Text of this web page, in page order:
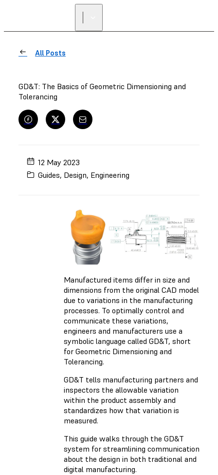
All Posts
GD&T: The Basics of Geometric Dimensioning and
Tolerancing
12 May 2023
Guides, Design, Engineering
Manufactured items differ in size and
dimensions from the original CAD model
due to variations in the manufacturing
processes. To optimally control and
communicate these variations,
engineers and manufacturers use a
symbolic language called GD&T, short
for Geometric Dimensioning and
Tolerancing.
GD&T tells manufacturing partners and
inspectors the allowable variation
within the product assembly and
standardizes how that variation is
measured.
This guide walks through the GD&T
system for streamlining communication
about the design in both traditional and
digital manufacturing.